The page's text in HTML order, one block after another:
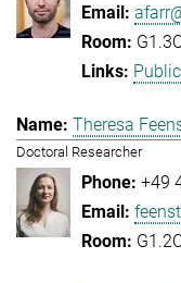
Theresa
Doctoral Researcher
+49